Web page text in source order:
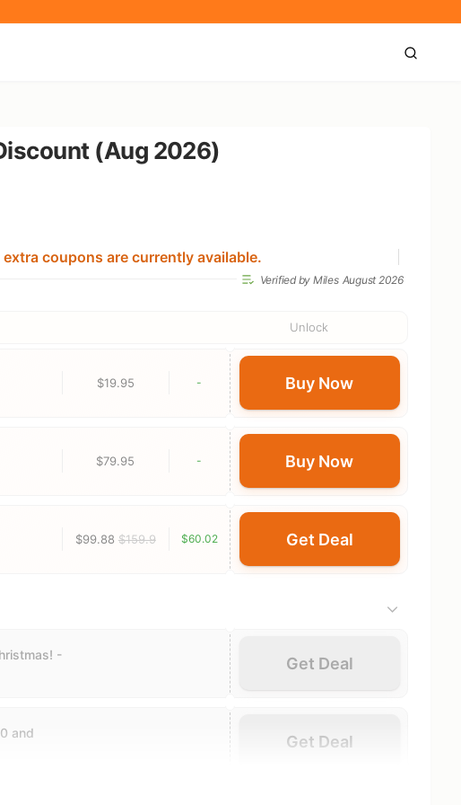
(Aug 2026)
coupons are currently available.
Verified by Miles August 2026
Unlock
$19.95 - Buy Now
$79.95 - Buy Now
$99.88 $159.9 $60.02 Get Deal
-
Get Deal
and
Get Deal